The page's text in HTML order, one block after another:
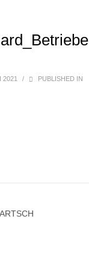
2021 / PUBLISHED IN